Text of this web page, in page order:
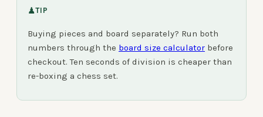
♟TIP
Buying pieces and board separately? Run both
numbers through the board size calculator before
checkout. Ten seconds of division is cheaper than
re-boxing a chess set.